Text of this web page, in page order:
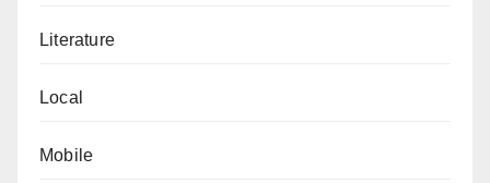
Literature
Local
Mobile